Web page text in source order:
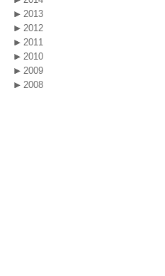
2013
2012
2011
2010
2009
2008